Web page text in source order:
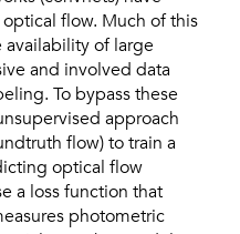
flow. Much of this
availability of large
and involved data
To bypass these
approach
flow) to train a
optical flow
a loss function that
photometric